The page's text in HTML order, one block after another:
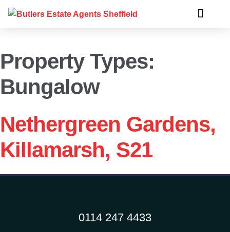
Property Types:
Bungalow
Nethergreen Gardens,
Killamarsh, S21
0114 247 4433